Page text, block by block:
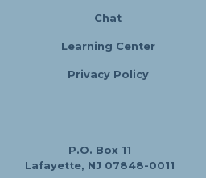
Chat
Learning Center
Privacy Policy
P.O. Box 11
Lafayette, NJ 07848-0011